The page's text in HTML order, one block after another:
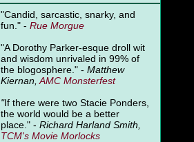
"Candid, sarcastic, snarky, and
fun." - Rue Morgue
"A Dorothy Parker-esque droll wit
and wisdom unrivaled in 99% of
the blogosphere." - Matthew
Kiernan, AMC Monsterfest
"If there were two Stacie Ponders,
the world would be a better
place." - Richard Harland Smith,
TCM's Movie Morlocks